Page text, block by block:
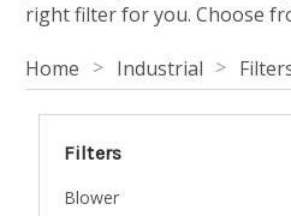
right filter for you. Choose
Home Industrial
Filters
Blower